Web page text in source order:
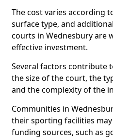
The cost varies according
surface type, and
courts in Wednesbury are
effective investment.
Several factors contribute
the size of the court, the
and the complexity of the
Communities in
their sporting facilities
funding sources, such as